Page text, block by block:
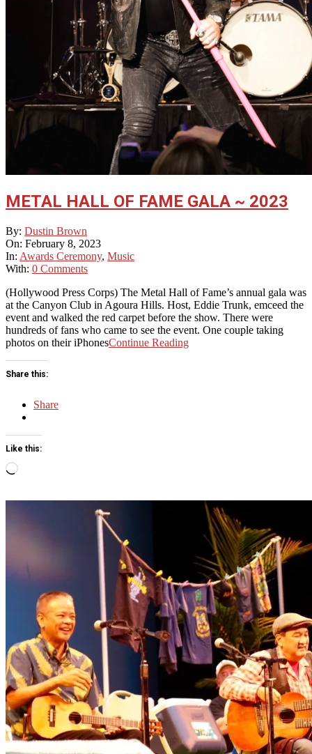
METAL HALL OF FAME GALA ~ 2023
2023-
02-
08
By: Dustin Brown
On: February 8, 2023
In: Awards Ceremony, Music
With: 0 Comments
(Hollywood Press Corps) The Metal Hall of Fame’s annual gala was
at the Canyon Club in Agoura Hills. Host, Eddie Trunk, emceed the
event and walked the red carpet before the show. There were
hundreds of fans who came to see the event. One couple taking
photos on their iPhonesContinue Reading
Share this:
Share
Like this:
Loading…